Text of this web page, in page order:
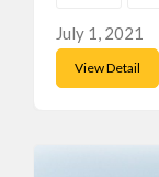
July 1, 2021
View Detail